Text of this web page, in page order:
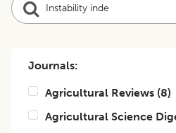
Journals:
Agricultural Reviews (8)
Agricultural Science